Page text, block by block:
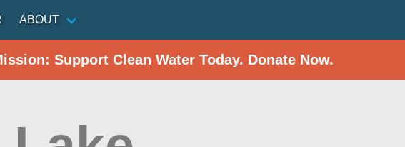
ABOUT
Support Clean Water Today. Donate Now.